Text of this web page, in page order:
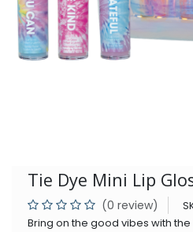
Tie Dye Mini Lip
(0 review)
Bring on the good vibes with the